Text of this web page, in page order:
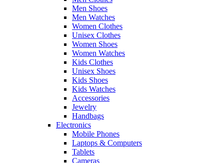
Men Shoes
Men Watches
Women Clothes
Unisex Clothes
Women Shoes
Women Watches
Kids Clothes
Unisex Shoes
Kids Shoes
Kids Watches
Accessories
Jewelry
Handbags
Electronics
Mobile Phones
Laptops & Computers
Tablets
Cameras